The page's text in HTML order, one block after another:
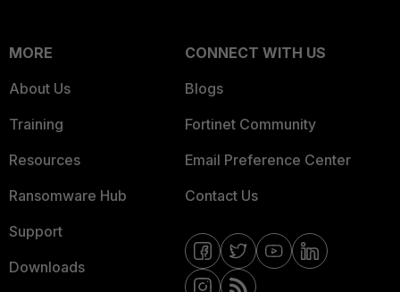
MORE
About Us
Training
Resources
Ransomware Hub
Support
Downloads
CONNECT WITH US
Blogs
Fortinet Community
Email Preference Center
Contact Us